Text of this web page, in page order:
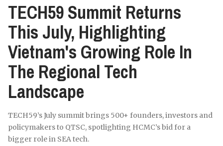
TECH59 Summit Returns
This July, Highlighting
Vietnam's Growing Role In
The Regional Tech
Landscape
TECH59’s July summit brings 500+ founders, investors and
policymakers to QTSC, spotlighting HCMC’s bid for a
bigger role in SEA tech.